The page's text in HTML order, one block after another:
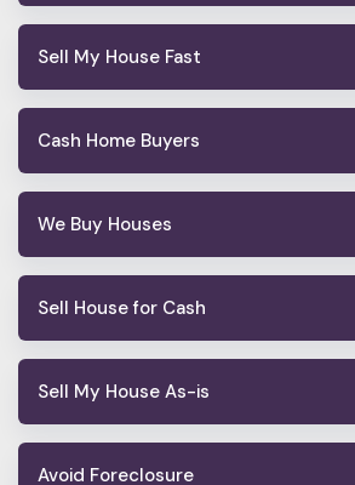
Sell My House Fast
Cash Home Buyers
We Buy Houses
Sell House for Cash
Sell My House As-is
Avoid Foreclosure